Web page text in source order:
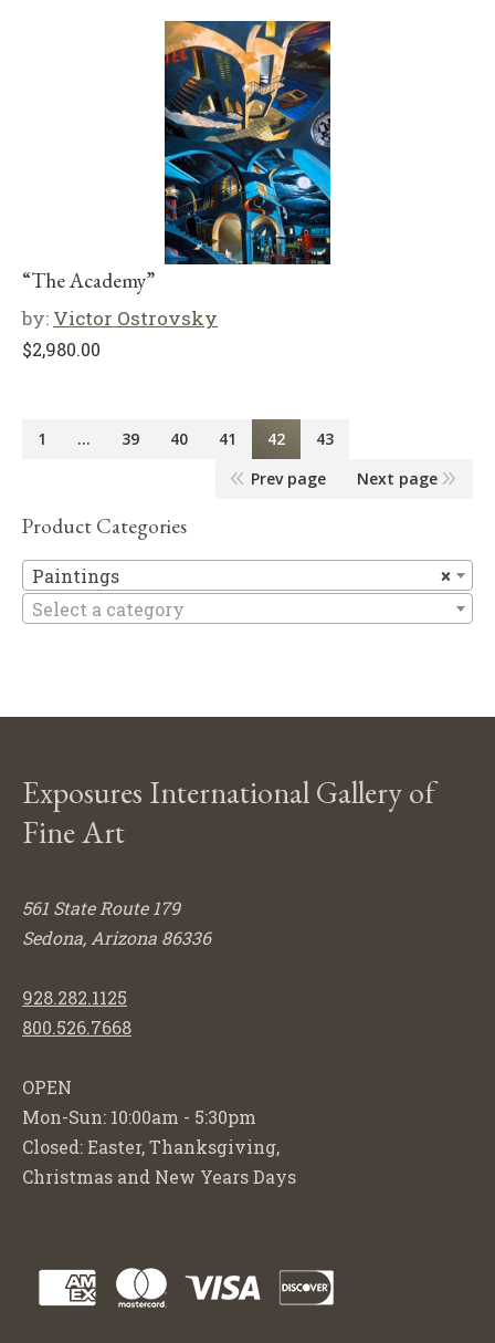
“The Academy”
by: Victor Ostrovsky
$2,980.00
1 … 39 40 41 42
43
Prev page
Next page
Product Categories
×
Paintings
Select a category
Exposures International Gallery of
Fine Art
561 State Route 179
Sedona, Arizona 86336
928.282.1125
800.526.7668
OPEN
Mon-Sun: 10:00am - 5:30pm
Closed: Easter, Thanksgiving,
Christmas and New Years Days